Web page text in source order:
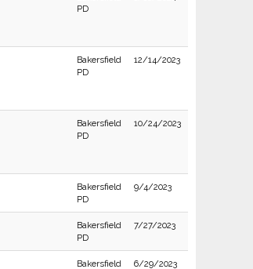
PD
Bakersfield
PD
12/14/2023
Bakersfield
PD
10/24/2023
Bakersfield
PD
9/4/2023
Bakersfield
PD
7/27/2023
Bakersfield
6/29/2023